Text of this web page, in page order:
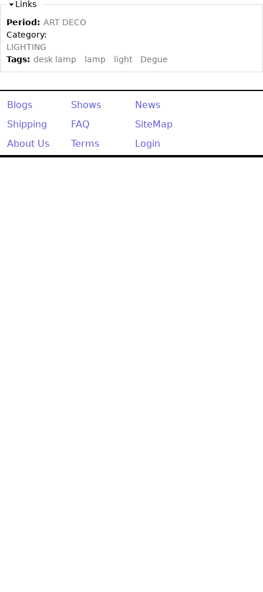
Links
Period: ART DECO
Category:
LIGHTING
Tags: desk lamp lamp light Degue
Blogs Shows
News
Shipping
FAQ
SiteMap
About Us
Terms Login